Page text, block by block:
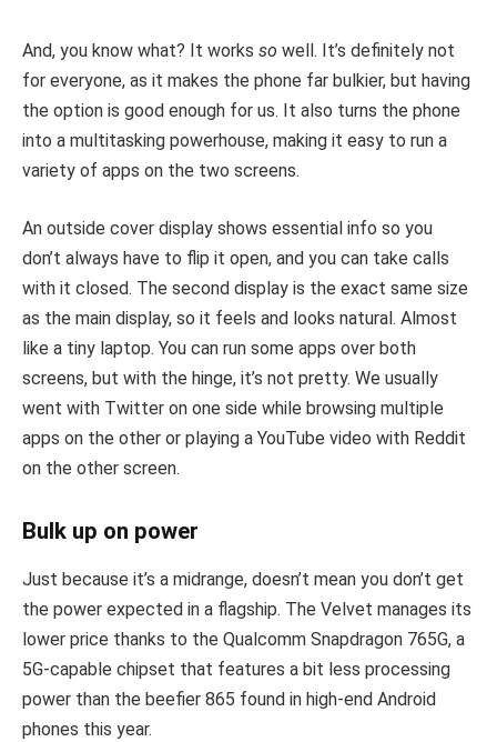
And, you know what? It works so well. It’s definitely not
for everyone, as it makes the phone far bulkier, but having
the option is good enough for us. It also turns the phone
into a multitasking powerhouse, making it easy to run a
variety of apps on the two screens.
An outside cover display shows essential info so you
don’t always have to flip it open, and you can take calls
with it closed. The second display is the exact same size
as the main display, so it feels and looks natural. Almost
like a tiny laptop. You can run some apps over both
screens, but with the hinge, it’s not pretty. We usually
went with Twitter on one side while browsing multiple
apps on the other or playing a YouTube video with Reddit
on the other screen.
Bulk up on power
Just because it’s a midrange, doesn’t mean you don’t get
the power expected in a flagship. The Velvet manages its
lower price thanks to the Qualcomm Snapdragon 765G, a
5G-capable chipset that features a bit less processing
power than the beefier 865 found in high-end Android
phones this year.